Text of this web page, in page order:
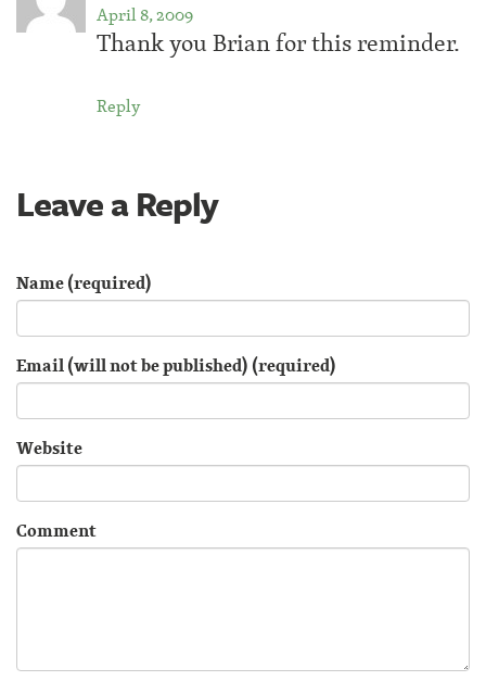
April 8, 2009
Thank you Brian for this reminder.
Reply
Leave a Reply
Name (required)
Email (will not be published) (required)
Website
Comment